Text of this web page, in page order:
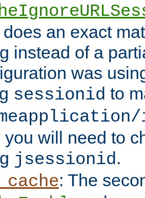
an exact
instead of a
was
sessionid to
you will need to
jsessionid.
: The